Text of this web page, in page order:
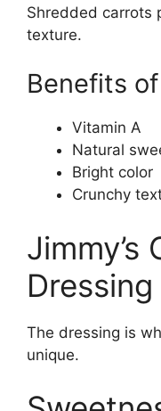
Shredded carrots
texture.
Benefits
Vitamin A
Natural
Bright color
Crunchy
Jimmy’s
The dressing is
unique.